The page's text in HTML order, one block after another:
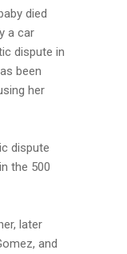
died
a car
dispute in
been
her
dispute
the 500
later
and